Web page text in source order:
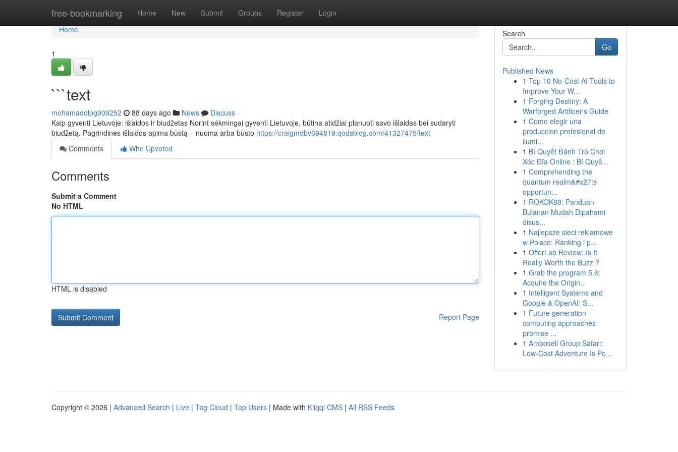
free-bookmarking Home New Submit Groups Register Login
Home
Home
1
```text
mohamaddlpg909252 88 days ago News
Discuss
Kaip gyventi Lietuvoje: išlaidos ir biudžetas Norint sėkmingai gyventi Lietuvoje, būtina atidžiai planuoti savo išlaidas bei sudaryti
biudžetą. Pagrindinės išlaidos apima būstą – nuoma arba būsto https://craigmdbv694819.qodsblog.com/41327475/text
Comments
Who Upvoted
Comments
Submit a Comment
No HTML
HTML is disabled
Report Page
Search
Go
Published News
1 Top 10 No-Cost AI Tools to
Improve Your W...
1 Forging Destiny: A
Warforged Artificer's Guide
1 Como elegir una
produccion profesional de
ilumi...
1 Bí Quyết Đánh Trò Chơi
Xóc Đĩa Online : Bí Quyế...
1 Comprehending the
quantum realm&#x27;s
opportun...
1 ROKOK88: Panduan
Bulanan Mudah Dipahami
disus...
1 Najlepsze sieci reklamowe
w Polsce: Ranking i p...
1 OfferLab Review: Is It
Really Worth the Buzz ?
1 Grab the program 5.6:
Acquire the Origin...
1 Intelligent Systems and
Google & OpenAI: S...
1 Future generation
computing approaches
promise ...
1 Amboseli Group Safari:
Low-Cost Adventure Is Po...
Copyright © 2026 | Advanced Search | Live | Tag Cloud | Top Users | Made with Kliqqi CMS | All RSS Feeds